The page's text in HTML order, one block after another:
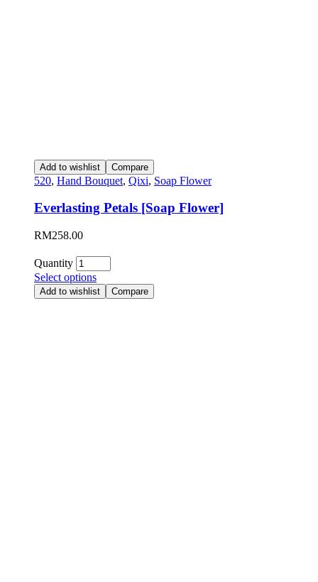
Add to wishlist Compare
520, Hand Bouquet, Qixi, Soap Flower
Everlasting Petals [Soap Flower]
RM258.00
Quantity
Select options
Add to wishlist Compare